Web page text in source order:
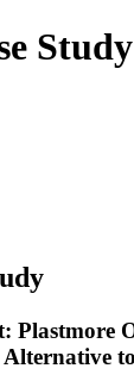
Study
Plastmore
Alternative